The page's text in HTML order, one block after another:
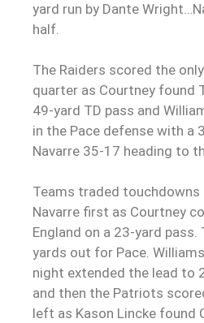
yard run by Dante
half.
The Raiders scored the
quarter as Courtney found
49-yard TD pass and
in the Pace defense with a
Navarre 35-17 heading to
Teams traded
Navarre first as Courtney
England on a 23-yard pass.
yards out for Pace.
night extended the lead to
and then the Patriots
left as Kason Lincke found